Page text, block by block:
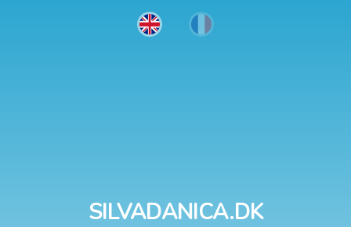
SILVADANICA.DK